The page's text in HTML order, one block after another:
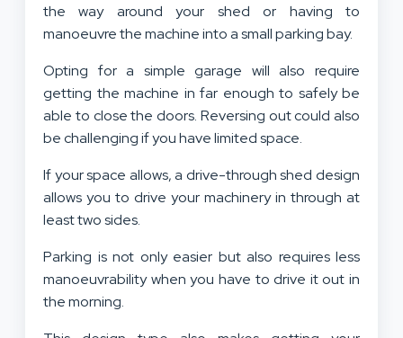
the way around your shed or having to
manoeuvre the machine into a small parking bay.
Opting for a simple garage will also require
getting the machine in far enough to safely be
able to close the doors. Reversing out could also
be challenging if you have limited space.
If your space allows, a drive-through shed design
allows you to drive your machinery in through at
least two sides.
Parking is not only easier but also requires less
manoeuvrability when you have to drive it out in
the morning.